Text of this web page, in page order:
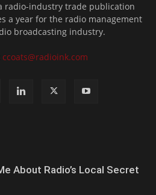
radio-industry trade publication
a year for the radio management
broadcasting industry.
ccoats@radioink.com
About Radio’s Local Secret